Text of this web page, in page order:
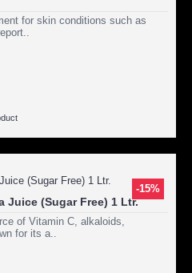
for skin conditions such as
-15%
Juice (Sugar Free) 1 Ltr.
of Vitamin C, alkaloids,
for its a..